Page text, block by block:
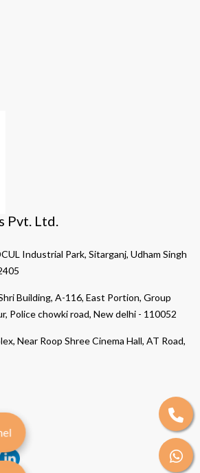
Pvt. Ltd.
Industrial Park, Sitarganj, Udham Singh
Building, A-116, East Portion, Group
Police chowki road, New delhi - 110052
Near Roop Shree Cinema Hall, AT Road,